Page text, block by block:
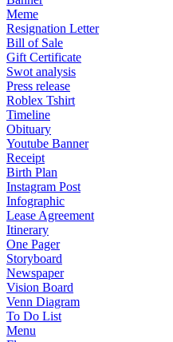
Meme
Resignation Letter
Bill of Sale
Gift Certificate
Swot analysis
Press release
Roblex Tshirt
Timeline
Obituary
Youtube Banner
Receipt
Birth Plan
Instagram Post
Infographic
Lease Agreement
Itinerary
One Pager
Storyboard
Newspaper
Vision Board
Venn Diagram
To Do List
Menu